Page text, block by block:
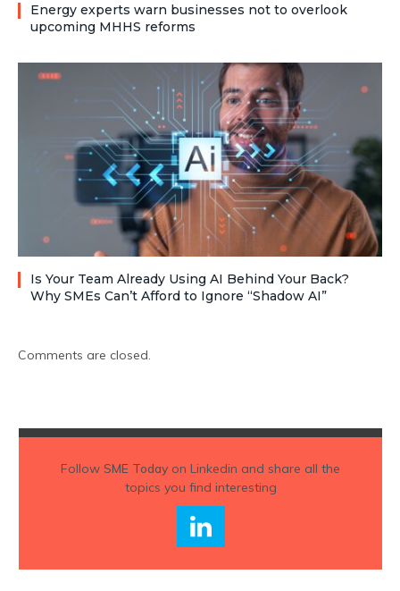
Energy experts warn businesses not to overlook
upcoming MHHS reforms
Is Your Team Already Using AI Behind Your Back?
Why SMEs Can’t Afford to Ignore “Shadow AI”
Comments are closed.
Follow SME Todayon Linkedin and share all the
topics you find interesting